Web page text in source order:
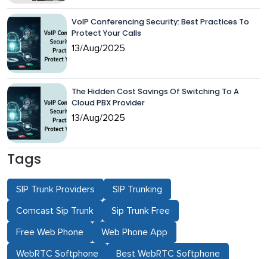
VoIP Conferencing Security: Best Practices To
Protect Your Calls
13/Aug/2025
The Hidden Cost Savings Of Switching To A
Cloud PBX Provider
13/Aug/2025
Tags
SIP Trunk Providers SIP Trunking
Comcast Sip Trunk Sip Trunk Free
Free Web Phone Web Phone App
WebRTC Softphone Best WebRTC Softphone